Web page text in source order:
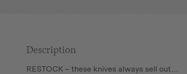
Description
RESTOCK – these knives always sell out…